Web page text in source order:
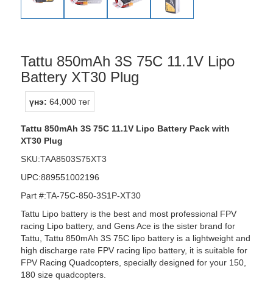
Tattu 850mAh 3S 75C 11.1V Lipo
Battery XT30 Plug
үнэ: 64,000 төг
Tattu 850mAh 3S 75C 11.1V Lipo Battery Pack with
XT30 Plug
SKU:TAA8503S75XT3
UPC:889551002196
Part #:TA-75C-850-3S1P-XT30
Tattu Lipo battery is the best and most professional FPV
racing Lipo battery, and Gens Ace is the sister brand for
Tattu, Tattu 850mAh 3S 75C lipo battery is a lightweight and
high discharge rate FPV racing lipo battery, it is suitable for
FPV Racing Quadcopters, specially designed for your 150,
180 size quadcopters.